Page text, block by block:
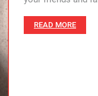
READ MORE